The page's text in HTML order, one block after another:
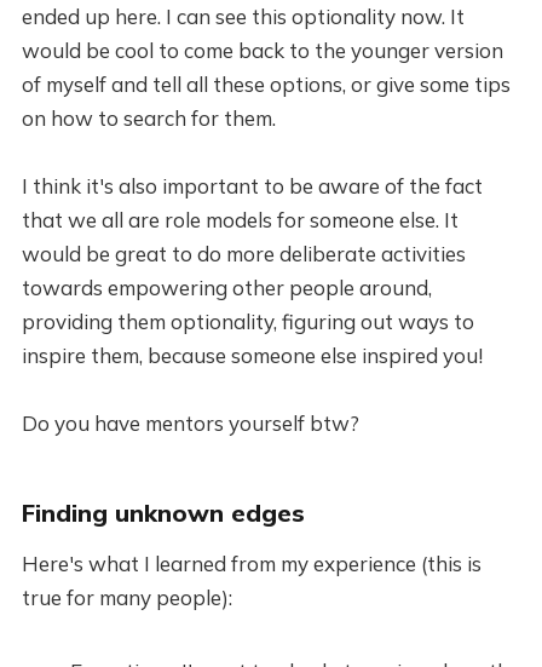
ended up here. I can see this optionality now. It
would be cool to come back to the younger version
of myself and tell all these options, or give some tips
on how to search for them.
I think it's also important to be aware of the fact
that we all are role models for someone else. It
would be great to do more deliberate activities
towards empowering other people around,
providing them optionality, figuring out ways to
inspire them, because someone else inspired you!
Do you have mentors yourself btw?
Finding unknown edges
Here's what I learned from my experience (this is
true for many people):